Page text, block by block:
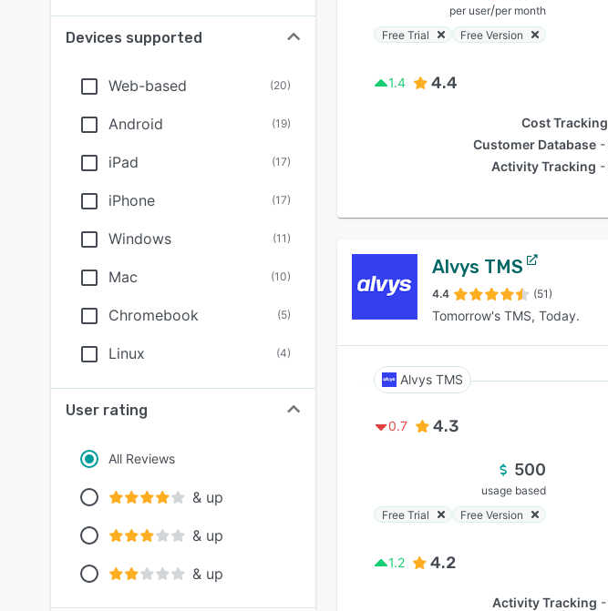
Devices supported
Web-based (20)
Android (19)
iPad (17)
iPhone (17)
Windows (11)
Mac (10)
Chromebook (5)
Linux (4)
User rating
All Reviews
& up
& up
& up
per user/per month
Free Trial
Free Version
1.4 4.4
Cost Tracking
Customer Database
Activity Tracking
Alvys TMS
4.4 (51)
Tomorrow's TMS, Today.
Alvys TMS
0.7 4.3
500
usage based
Free Trial
Free Version
1.2 4.2
Activity Tracking